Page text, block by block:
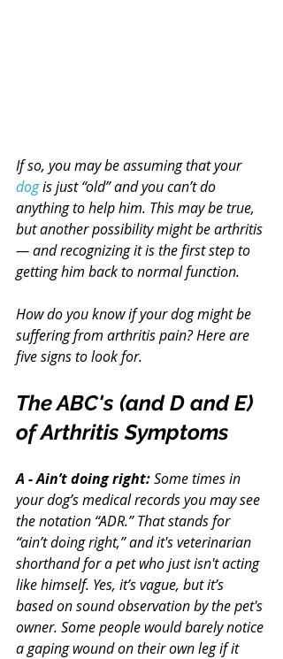
If so, you may be assuming that your
dog is just “old” and you can’t do
anything to help him. This may be true,
but another possibility might be arthritis
— and recognizing it is the first step to
getting him back to normal function.
How do you know if your dog might be
suffering from arthritis pain? Here are
five signs to look for.
The ABC's (and D and E)
of Arthritis Symptoms
A - Ain’t doing right: Some times in
your dog’s medical records you may see
the notation “ADR.” That stands for
“ain’t doing right,” and it's veterinarian
shorthand for a pet who just isn't acting
like himself. Yes, it’s vague, but it’s
based on sound observation by the pet's
owner. Some people would barely notice
a gaping wound on their own leg if it